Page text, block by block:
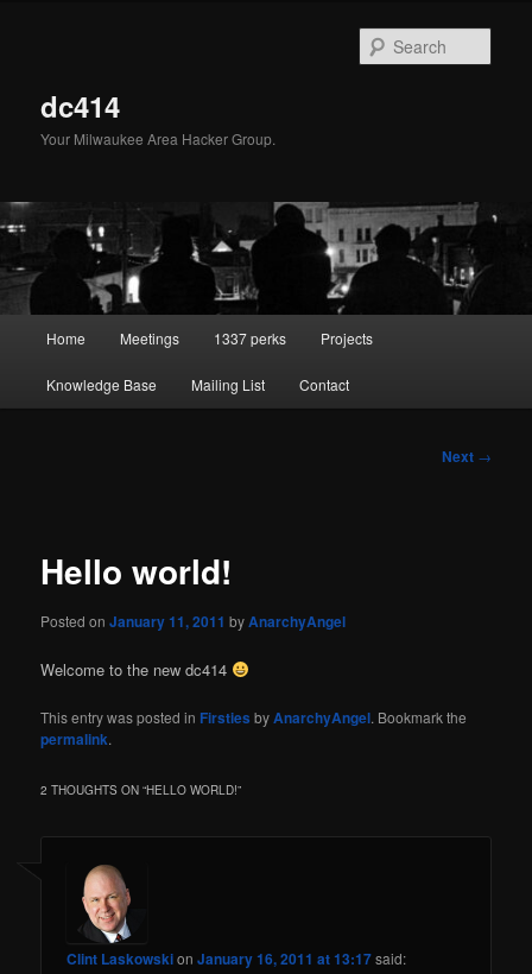
dc414
Your Milwaukee Area Hacker Group.
Home Meetings 1337 perks Projects
Knowledge Base Mailing List Contact
Next →
Hello world!
Posted onJanuary 11, 2011 byAnarchyAngel
Welcome to the new dc414
This entry was posted in Firsties byAnarchyAngel. Bookmark the
permalink.
2 THOUGHTS ON “HELLO WORLD!”
Clint LaskowskionJanuary 16, 2011 at 13:17said: